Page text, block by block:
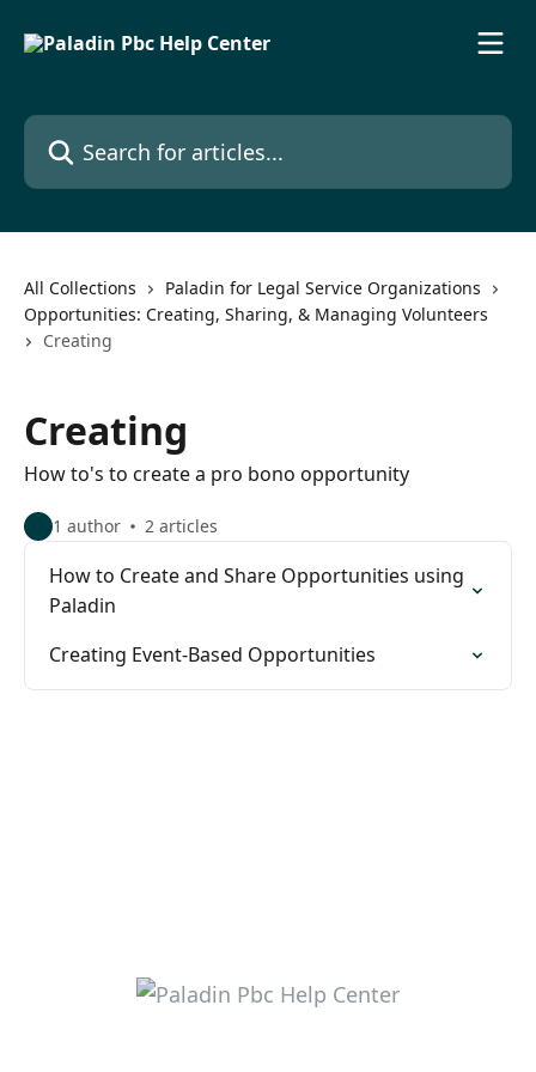
Search for articles...
All Collections
Paladin for Legal Service Organizations
Opportunities: Creating, Sharing, & Managing Volunteers
Creating
Creating
How to's to create a pro bono opportunity
1 author 2 articles
How to Create and Share Opportunities using
Paladin
Creating Event-Based Opportunities